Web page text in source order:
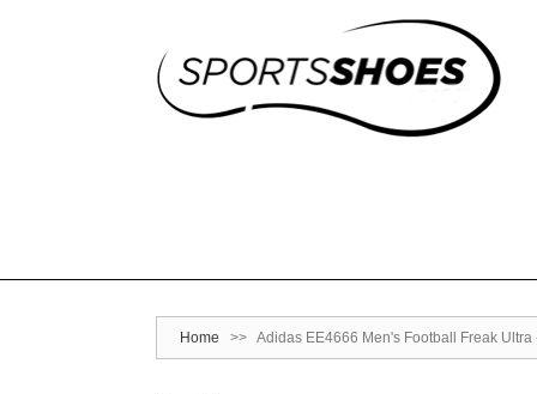
Home >> Adidas EE4666 Men's Football Freak